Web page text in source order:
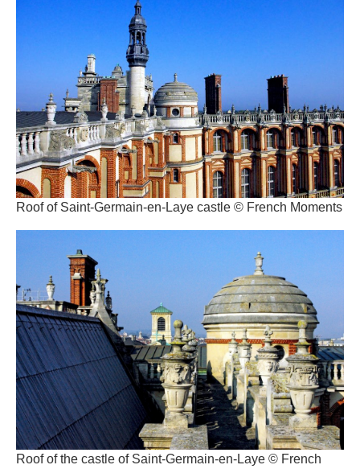
Roof of Saint-Germain-en-Laye castle © French Moments
Roof of the castle of Saint-Germain-en-Laye © French